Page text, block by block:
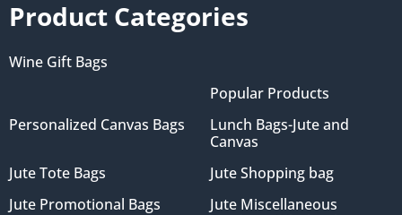
Product Categories
Wine Gift Bags
Popular Products
Personalized Canvas Bags
Lunch Bags-Jute and
Canvas
Jute Tote Bags
Jute Shopping bag
Jute Promotional Bags
Jute Miscellaneous